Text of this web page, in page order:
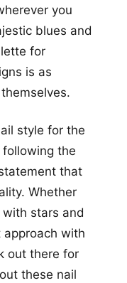
you
blues and
for
is as
style for the
the
that
Whether
stars and
approach with
out there for
these nail